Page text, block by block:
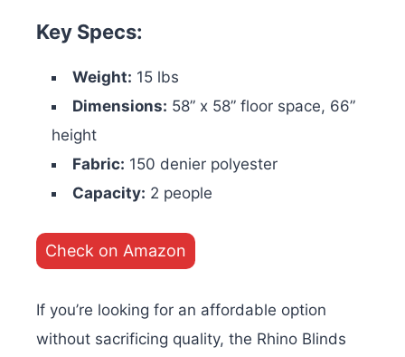
Key Specs:
Weight: 15 lbs
Dimensions: 58” x 58” floor space, 66”
height
Fabric: 150 denier polyester
Capacity: 2 people
Check on Amazon
If you’re looking for an affordable option
without sacrificing quality, the Rhino Blinds